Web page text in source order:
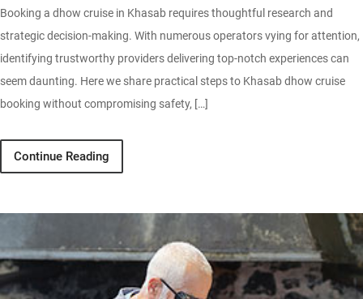
Booking a dhow cruise in Khasab requires thoughtful research and
strategic decision-making. With numerous operators vying for attention,
identifying trustworthy providers delivering top-notch experiences can
seem daunting. Here we share practical steps to Khasab dhow cruise
booking without compromising safety, […]
Continue Reading